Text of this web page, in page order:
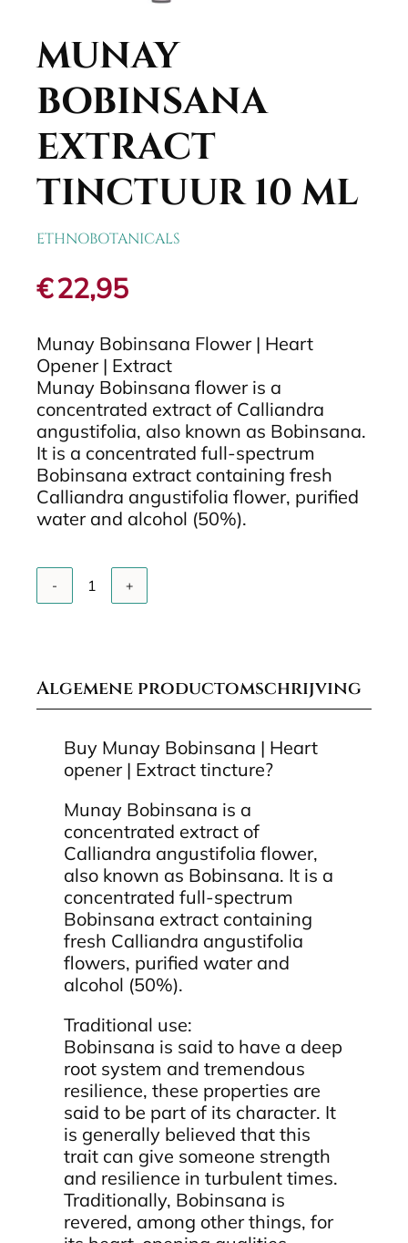
MUNAY
BOBINSANA
EXTRACT
TINCTUUR 10 ML
ETHNOBOTANICALS
€22,95
Munay Bobinsana Flower | Heart
Opener | Extract
Munay Bobinsana flower is a
concentrated extract of Calliandra
angustifolia, also known as Bobinsana.
It is a concentrated full-spectrum
Bobinsana extract containing fresh
Calliandra angustifolia flower, purified
water and alcohol (50%).
Munay
Bobinsana
ml
quantity
Algemene productomschrijving
Buy Munay Bobinsana | Heart
opener | Extract tincture?
Munay Bobinsana is a
concentrated extract of
Calliandra angustifolia flower,
also known as Bobinsana. It is a
concentrated full-spectrum
Bobinsana extract containing
fresh Calliandra angustifolia
flowers, purified water and
alcohol (50%).
Traditional use:
Bobinsana is said to have a deep
root system and tremendous
resilience, these properties are
said to be part of its character. It
is generally believed that this
trait can give someone strength
and resilience in turbulent times.
Traditionally, Bobinsana is
revered, among other things, for